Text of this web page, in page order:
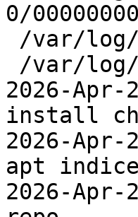
0/
2026-
install
2026-
apt
2026-